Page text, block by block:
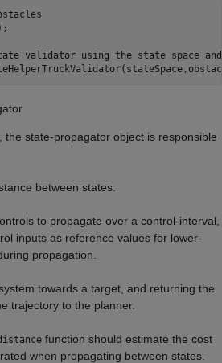
validator using the state space
the state-propagator object is responsible
between states.
to propagate over a control-interval,
inputs as reference values for lower-
propagation.
towards a target, and returning the
trajectory to the planner.
function should estimate the cost
when propagating between states.